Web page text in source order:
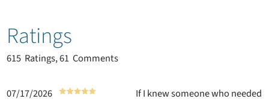
Ratings
615 Ratings, 61 Comments
07/17/2026
If I knew someone who needed